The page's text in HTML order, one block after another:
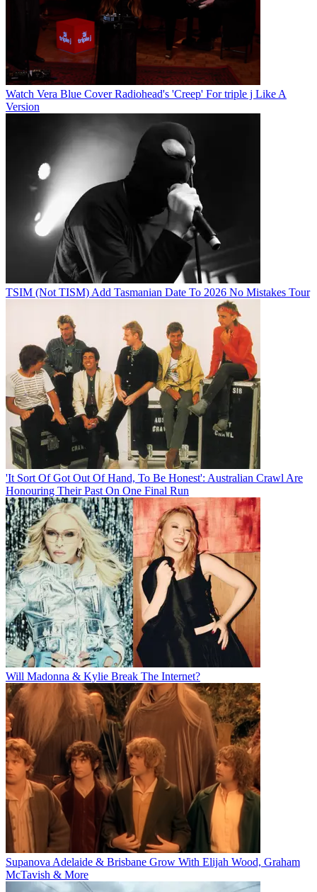
Watch Vera Blue Cover Radiohead's 'Creep' For triple j Like A
Version
TSIM (Not TISM) Add Tasmanian Date To 2026 No Mistakes Tour
'It Sort Of Got Out Of Hand, To Be Honest': Australian Crawl Are
Honouring Their Past On One Final Run
Will Madonna & Kylie Break The Internet?
Supanova Adelaide & Brisbane Grow With Elijah Wood, Graham
McTavish & More